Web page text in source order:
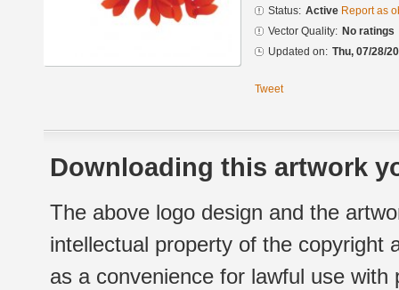
Status: Active Report as
Vector Quality: No ratings
Updated on: Thu, 07/28/
Tweet
Downloading this artwork
The above logo design and the
intellectual property of the copyright
as a convenience for lawful use